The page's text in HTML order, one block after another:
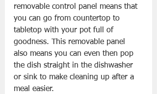
removable control panel means that
you can go from countertop to
tabletop with your pot full of
goodness. This removable panel
also means you can even then pop
the dish straight in the dishwasher
or sink to make cleaning up after a
meal easier.